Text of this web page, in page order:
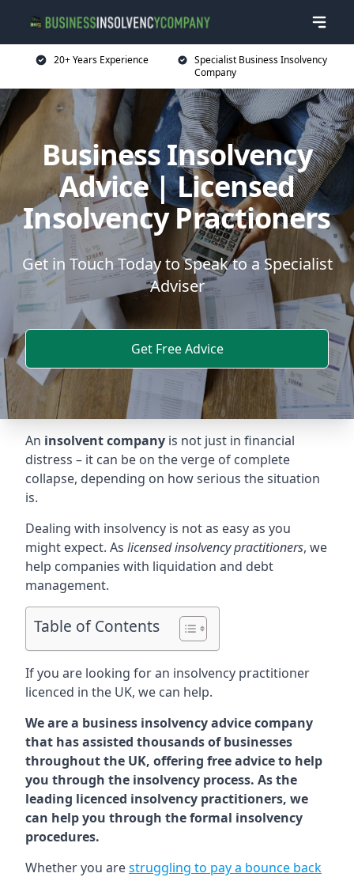
20+ Years Experience
Specialist Business Insolvency
Company
Business Insolvency
Advice | Licensed
Insolvency Practioners
Get in Touch Today to Speak to a Specialist
Adviser
Get Free Advice
An insolvent company is not just in financial
distress – it can be on the verge of complete
collapse, depending on how serious the situation
is.
Dealing with insolvency is not as easy as you
might expect. As licensed insolvency practitioners, we
help companies with liquidation and debt
management.
Table of Contents
If you are looking for an insolvency practitioner
licenced in the UK, we can help.
We are a business insolvency advice company
that has assisted thousands of businesses
throughout the UK, offering free advice to help
you through the insolvency process. As the
leading licenced insolvency practitioners, we
can help you through the formal insolvency
procedures.
Whether you arestruggling to pay a bounce back